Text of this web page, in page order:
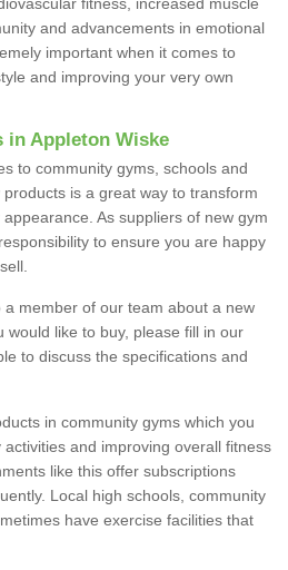
and advancements in emotional
important when it comes to
and improving your very own
in Appleton Wiske
to community gyms, schools and
is a great way to transform
As suppliers of new gym
to ensure you are happy
member of our team about a new
would like to buy, please fill in our
to discuss the specifications and
in community gyms which you
and improving overall fitness
like this offer subscriptions
Local high schools, community
have exercise facilities that